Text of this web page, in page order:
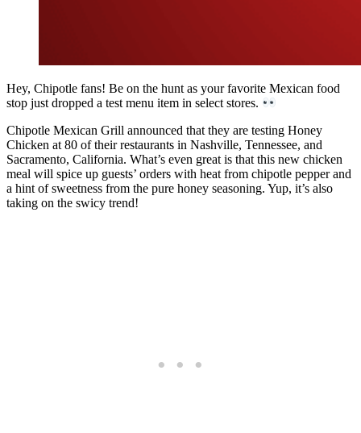
Hey, Chipotle fans! Be on the hunt as your favorite Mexican food
stop just dropped a test menu item in select stores.
Chipotle Mexican Grill announced that they are testing Honey
Chicken at 80 of their restaurants in Nashville, Tennessee, and
Sacramento, California. What’s even great is that this new chicken
meal will spice up guests’ orders with heat from chipotle pepper and
a hint of sweetness from the pure honey seasoning. Yup, it’s also
taking on the swicy trend!